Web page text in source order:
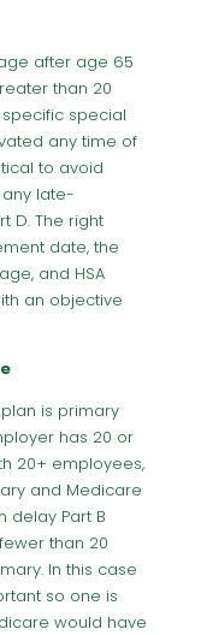
after age 65
than 20
special
any time of
to avoid
late-
D. The right
date, the
and HSA
an objective
is primary
has 20 or
20+ employees,
and Medicare
Part B
than 20
In this case
so one is
would have